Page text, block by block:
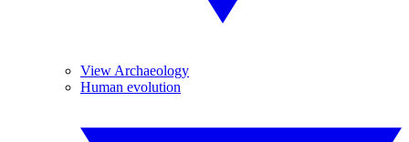
View Archaeology
Human evolution